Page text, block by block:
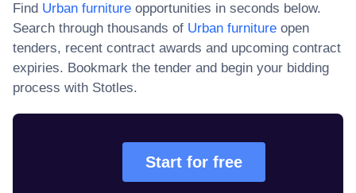
Find Urban furniture opportunities in seconds below.
Search through thousands of Urban furniture open
tenders, recent contract awards and upcoming contract
expiries. Bookmark the tender and begin your bidding
process with Stotles.
Start for free